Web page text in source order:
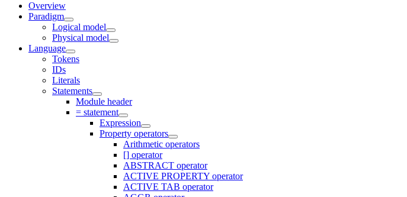
Overview
Paradigm
Logical model
Physical model
Language
Tokens
IDs
Literals
Statements
Module header
= statement
Expression
Property operators
Arithmetic operators
[] operator
ABSTRACT operator
ACTIVE PROPERTY operator
ACTIVE TAB operator